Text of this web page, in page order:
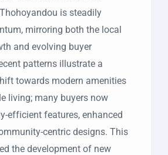
is steadily
mirroring both the local
and evolving buyer
patterns illustrate a
towards modern amenities
living; many buyers now
efficient features, enhanced
centric designs. This
the development of new